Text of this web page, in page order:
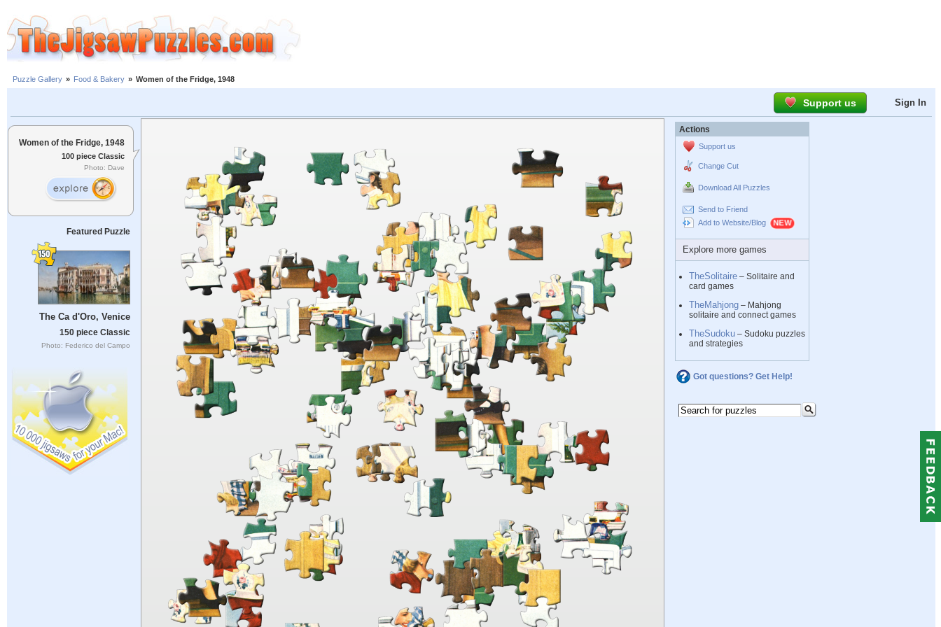
Puzzle Gallery » Food & Bakery » Women of the Fridge, 1948
Support us Sign In
Women of the Fridge, 1948
100 piece Classic
Photo: Dave
Featured Puzzle
The Ca d'Oro, Venice
150 piece Classic
Photo: Federico del Campo
Actions
Support us
Change Cut
Download All Puzzles
Send to Friend
Add to Website/Blog
Explore more games
TheSolitaire – Solitaire and
card games
TheMahjong – Mahjong
solitaire and connect games
TheSudoku – Sudoku puzzles
and strategies
Got questions? Get Help!